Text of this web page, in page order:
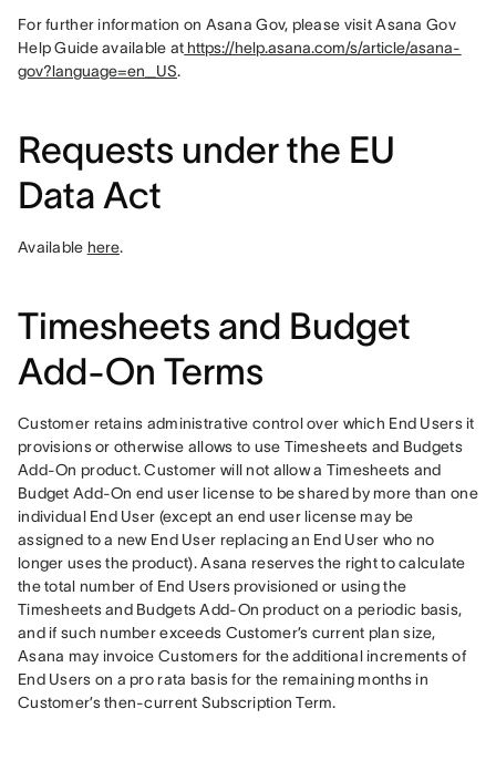
For further information on Asana Gov, please visit Asana Gov
Help Guide available at https://help.asana.com/s/article/asana-
gov?language=en_US.
Requests under the EU
Data Act
Available here.
Timesheets and Budget
Add-On Terms
Customer retains administrative control over which End Users it
provisions or otherwise allows to use Timesheets and Budgets
Add-On product. Customer will not allow a Timesheets and
Budget Add-On end user license to be shared by more than one
individual End User (except an end user license may be
assigned to a new End User replacing an End User who no
longer uses the product). Asana reserves the right to calculate
the total number of End Users provisioned or using the
Timesheets and Budgets Add-On product on a periodic basis,
and if such number exceeds Customer’s current plan size,
Asana may invoice Customers for the additional increments of
End Users on a pro rata basis for the remaining months in
Customer’s then-current Subscription Term.